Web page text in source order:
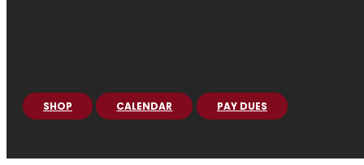
SHOP CALENDAR PAY DUES